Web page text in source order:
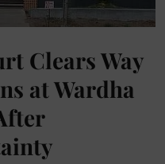
Clears Way
at Wardha